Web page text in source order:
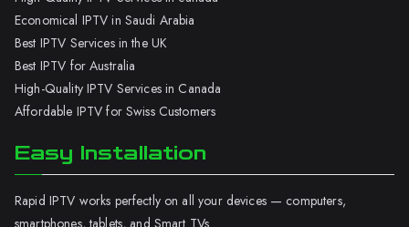
Economical IPTV in Saudi Arabia
Best IPTV Services in the UK
Best IPTV for Australia
High-Quality IPTV Services in Canada
Affordable IPTV for Swiss Customers
Easy Installation
Rapid IPTV works perfectly on all your devices — computers,